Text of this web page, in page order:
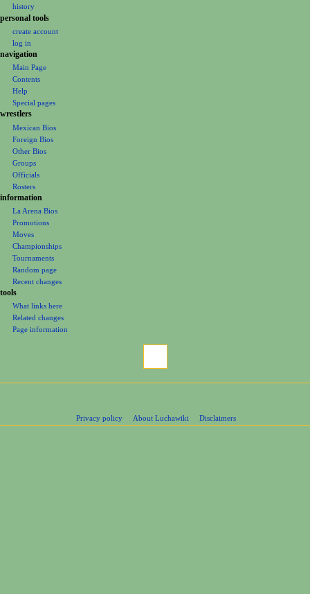
a
i
e
history
personal tools
create account
log in
navigation
Main Page
Contents
Help
Special pages
wrestlers
Mexican Bios
Foreign Bios
Other Bios
Groups
Officials
Rosters
information
La Arena Bios
Promotions
Moves
Championships
Tournaments
Random page
Recent changes
tools
What links here
Related changes
Page information
Privacy policy About Luchawiki Disclaimers